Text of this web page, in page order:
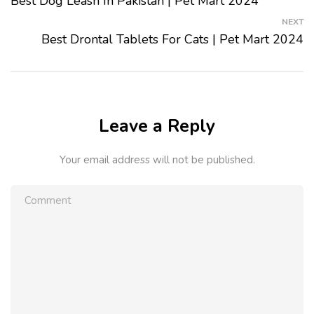
NEXT
Best Drontal Tablets For Cats | Pet Mart 2024
Leave a Reply
Your email address will not be published.